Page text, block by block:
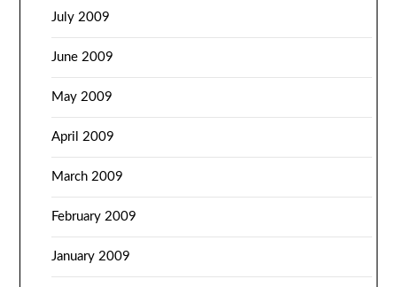
July 2009
June 2009
May 2009
April 2009
March 2009
February 2009
January 2009